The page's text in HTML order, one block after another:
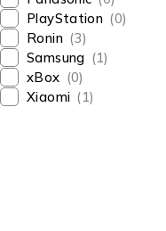
PlayStation (0)
Ronin (3)
Samsung (1)
xBox (0)
Xiaomi (1)